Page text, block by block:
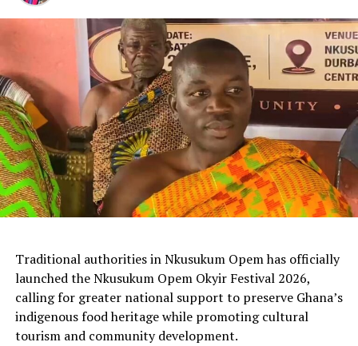
Traditional authorities in Nkusukum Opem has officially
launched the Nkusukum Opem Okyir Festival 2026,
calling for greater national support to preserve Ghana’s
indigenous food heritage while promoting cultural
tourism and community development.